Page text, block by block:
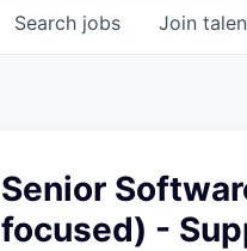
Search jobs Join
Senior
focused) -